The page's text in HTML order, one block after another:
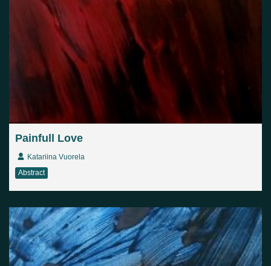
Painfull Love
Katariina Vuorela
Abstract